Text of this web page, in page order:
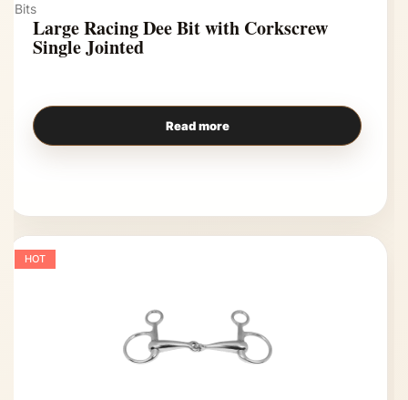
Bits
Large Racing Dee Bit with Corkscrew
Single Jointed
Read more
HOT